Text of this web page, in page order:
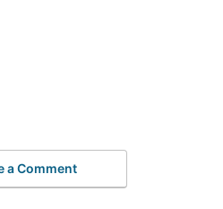
a Comment